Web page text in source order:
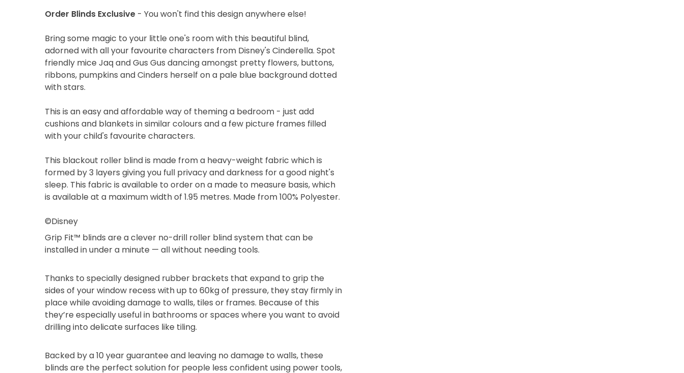
Order Blinds Exclusive- You won't find this design anywhere else!
Bring some magic to your little one's room with this beautiful blind,
adorned with all your favourite characters from Disney's Cinderella. Spot
friendly mice Jaq and Gus Gus dancing amongst pretty flowers, buttons,
ribbons, pumpkins and Cinders herself on a pale blue background dotted
with stars.
This is an easy and affordable way of theming a bedroom - just add
cushions and blankets in similar colours and a few picture frames filled
with your child's favourite characters.
This blackout roller blind is made from a heavy-weight fabric which is
formed by 3 layers giving you full privacy and darkness for a good night's
sleep. This fabric is available to order on a made to measure basis, which
is available at a maximum width of 1.95 metres. Made from 100% Polyester.
©Disney
Grip Fit™ blinds are a clever no-drill roller blind system that can be
installed in under a minute — all without needing tools.
Thanks to specially designed rubber brackets that expand to grip the
sides of your window recess with up to 60kg of pressure, they stay firmly in
place while avoiding damage to walls, tiles or frames. Because of this
they’re especially useful in bathrooms or spaces where you want to avoid
drilling into delicate surfaces like tiling.
Backed by a 10 year guarantee and leaving no damage to walls, these
blinds are the perfect solution for people less confident using power tools,